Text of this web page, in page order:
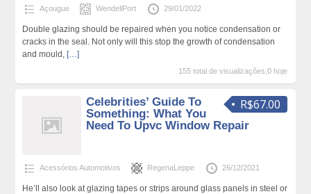
Açougue WendellPort 29/01/2022
Double glazing should be repaired when you notice condensation or
cracks in the seal. Not only will this stop the growth of condensation
and mould, […]
155 total de visualizações,0 hoje
R$67.00
Celebrities’ Guide To
Something: What You
Need To Upvc Window Repair
Acessórios Automotivos RegenaLeppe 26/12/2021
He’ll also look at glazing tapes or strips around glass panels in steel or